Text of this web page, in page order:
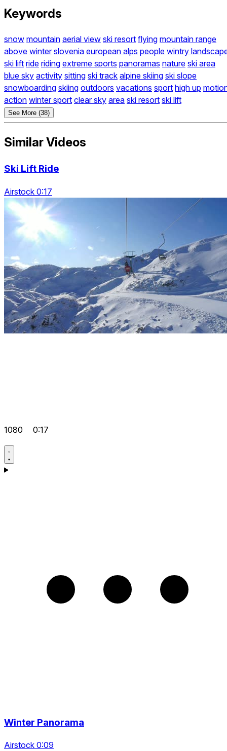
Keywords
snow mountain aerial view ski resort flying mountain range
above winter slovenia european alps people wintry
ski lift ride riding extreme sports panoramas nature ski area
blue sky activity sitting ski track alpine skiing ski slope
snowboarding skiing outdoors vacations sport high up
action winter sport clear sky area ski resort ski lift
See More (38)
Similar Videos
Ski Lift Ride
Airstock 0:17
1080 0:17
Winter Panorama
Airstock 0:09